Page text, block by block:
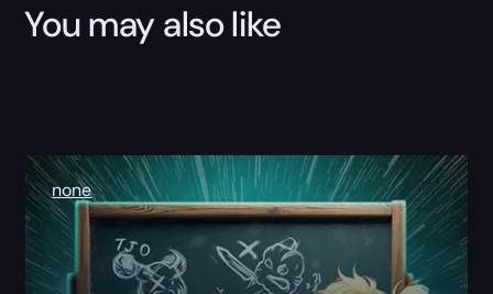
You may also like
none